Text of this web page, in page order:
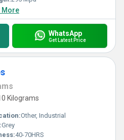
More
WhatsApp
Get Latest Price
Kilograms
Other, Industrial
Grey
40-70HRS